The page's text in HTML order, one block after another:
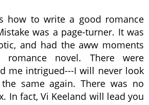
how to write a good romance
was a page-turner. It was
and had the aww moments
novel. There were
me intrigued---I will never look
same again. There was no
In fact, Vi Keeland will lead you